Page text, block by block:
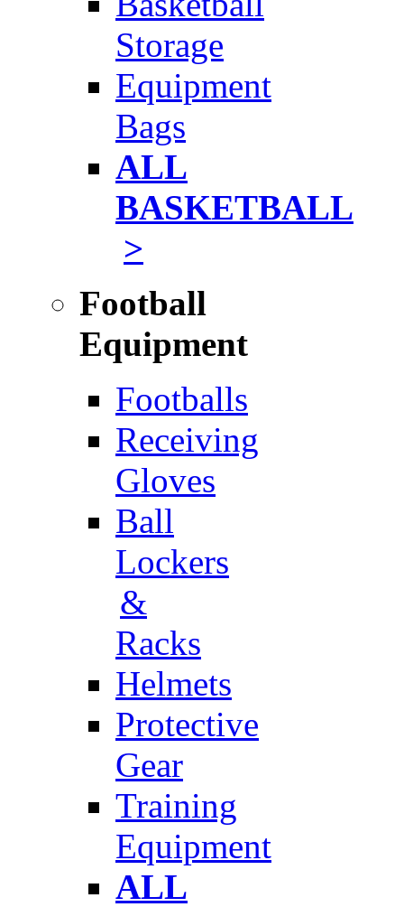
Storage
Equipment
Bags
ALL
BASKETBALL
>
Football
Equipment
Footballs
Receiving
Gloves
Ball
Lockers
&
Racks
Helmets
Protective
Gear
Training
Equipment
ALL